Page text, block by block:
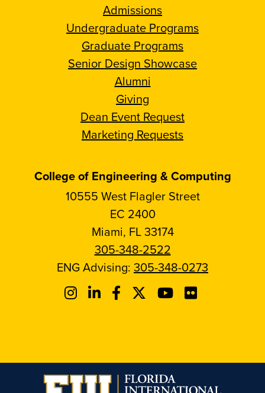
Admissions
Undergraduate Programs
Graduate Programs
Senior Design Showcase
Alumni
Giving
Dean Event Request
Marketing Requests
College of Engineering & Computing
10555 West Flagler Street
EC 2400
Miami, FL 33174
305-348-2522
ENG Advising: 305-348-0273